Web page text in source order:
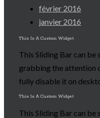
février 2016
janvier 2016
This Is A Custom Widget
This Sliding Bar can
grabbing the attention
fully disable it on
This Is A Custom Widget
This Sliding Bar can